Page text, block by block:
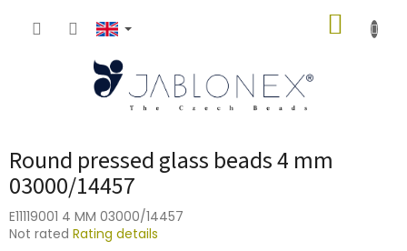
Round pressed glass beads 4 mm
03000/14457
E11119001 4 MM 03000/14457
The
Not rated Rating details